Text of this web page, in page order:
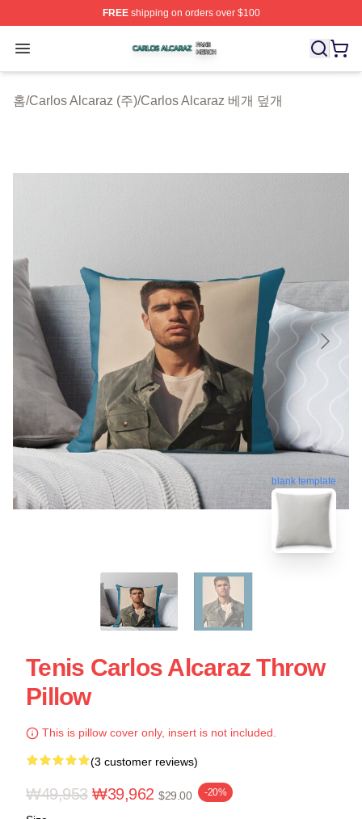
FREEshipping on orders over $100
Open menu
Carlos Alcaraz Shop ⚡️ Officially Licensed Carlos
홈/Carlos Alcaraz (주)/Carlos Alcaraz 베개 덮개
blank template
Tenis Carlos Alcaraz Throw
Pillow
This is pillow cover only, insert is not included.
(3 customer reviews)
₩49,953 ₩39,962 $29.00 -20%